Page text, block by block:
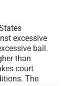
excessive
bail.
than
court
The